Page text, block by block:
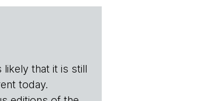
that it is still
today.